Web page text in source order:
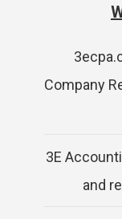
Company
3E
and